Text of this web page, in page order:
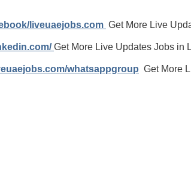
liveuaejobs.com Get More Live
Get More Live Updates Jobs in
whatsappgroup Get More